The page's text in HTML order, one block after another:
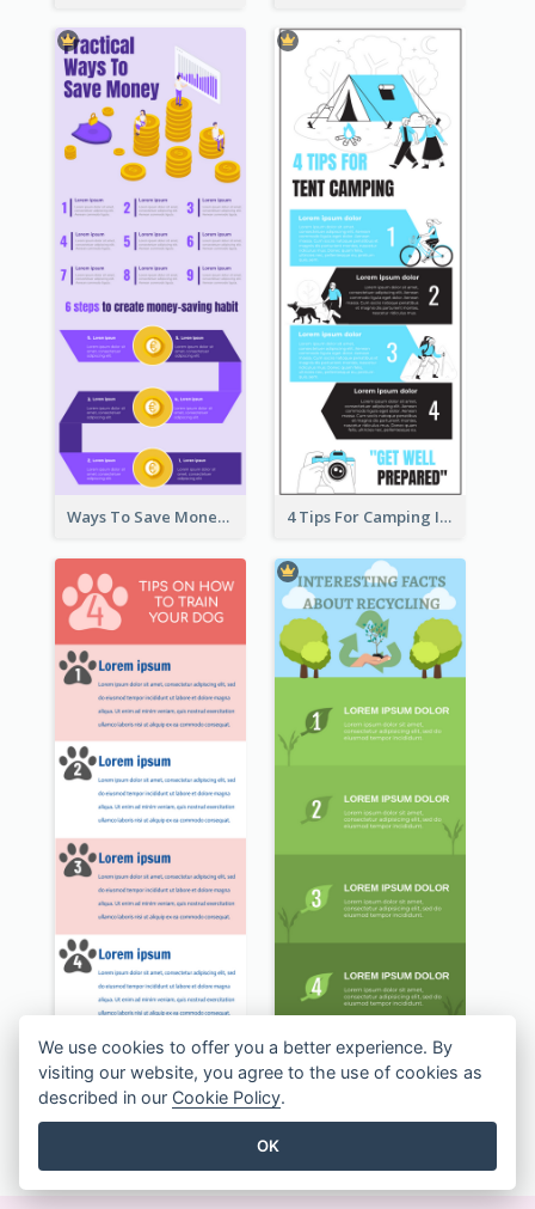
Ways To Save Money Infographic 4 Tips For Camping Infographic
Dog Training Infographic Recycling Facts Infographic
ALLE INFOGRAFIKEN VORLAGEN ANZEIGEN
We use cookies to offer you a better experience. By
visiting our website, you agree to the use of cookies as
described in our Cookie Policy.
OK